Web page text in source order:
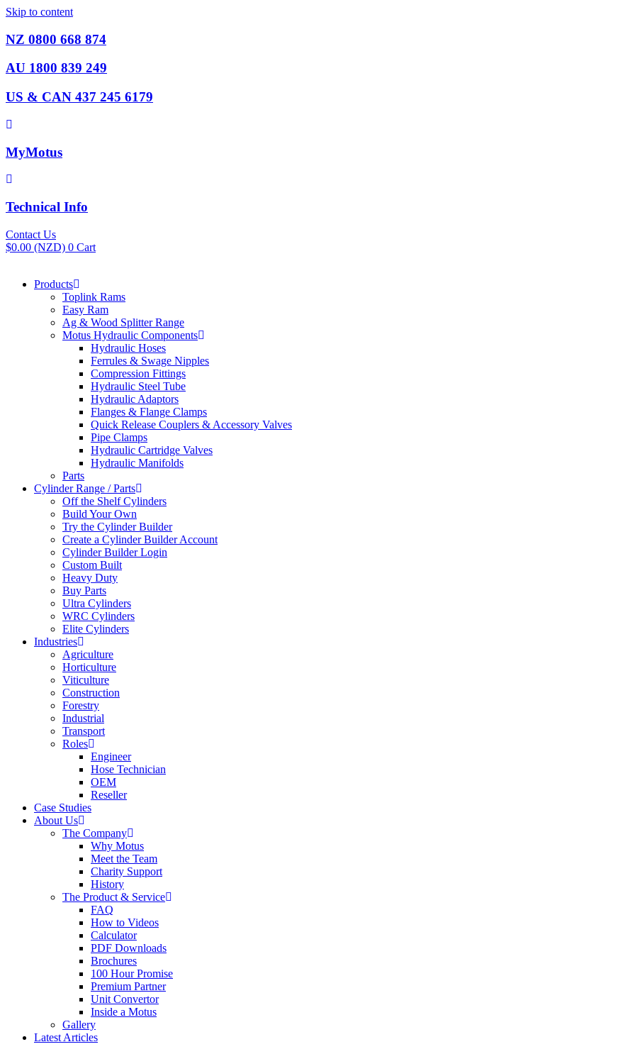
Skip to content
NZ 0800 668 874
AU 1800 839 249
US & CAN 437 245 6179
MyMotus
Technical Info
Contact Us
$0.00 (NZD) 0 Cart
Products
Toplink Rams
Easy Ram
Ag & Wood Splitter Range
Motus Hydraulic Components
Hydraulic Hoses
Ferrules & Swage Nipples
Compression Fittings
Hydraulic Steel Tube
Hydraulic Adaptors
Flanges & Flange Clamps
Quick Release Couplers & Accessory Valves
Pipe Clamps
Hydraulic Cartridge Valves
Hydraulic Manifolds
Parts
Cylinder Range / Parts
Off the Shelf Cylinders
Build Your Own
Try the Cylinder Builder
Create a Cylinder Builder Account
Cylinder Builder Login
Custom Built
Heavy Duty
Buy Parts
Ultra Cylinders
WRC Cylinders
Elite Cylinders
Industries
Agriculture
Horticulture
Viticulture
Construction
Forestry
Industrial
Transport
Roles
Engineer
Hose Technician
OEM
Reseller
Case Studies
About Us
The Company
Why Motus
Meet the Team
Charity Support
History
The Product & Service
FAQ
How to Videos
Calculator
PDF Downloads
Brochures
100 Hour Promise
Premium Partner
Unit Convertor
Inside a Motus
Gallery
Latest Articles